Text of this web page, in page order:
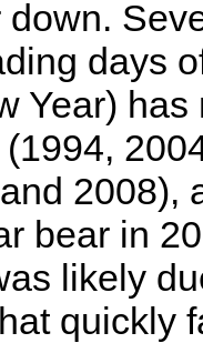
days
Year)
2008),
bear in
likely
quickly